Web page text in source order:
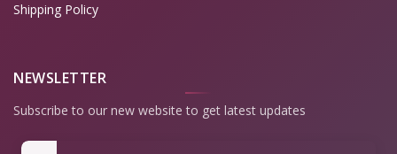
Shipping Policy
NEWSLETTER
Subscribe to our new website to get latest updates